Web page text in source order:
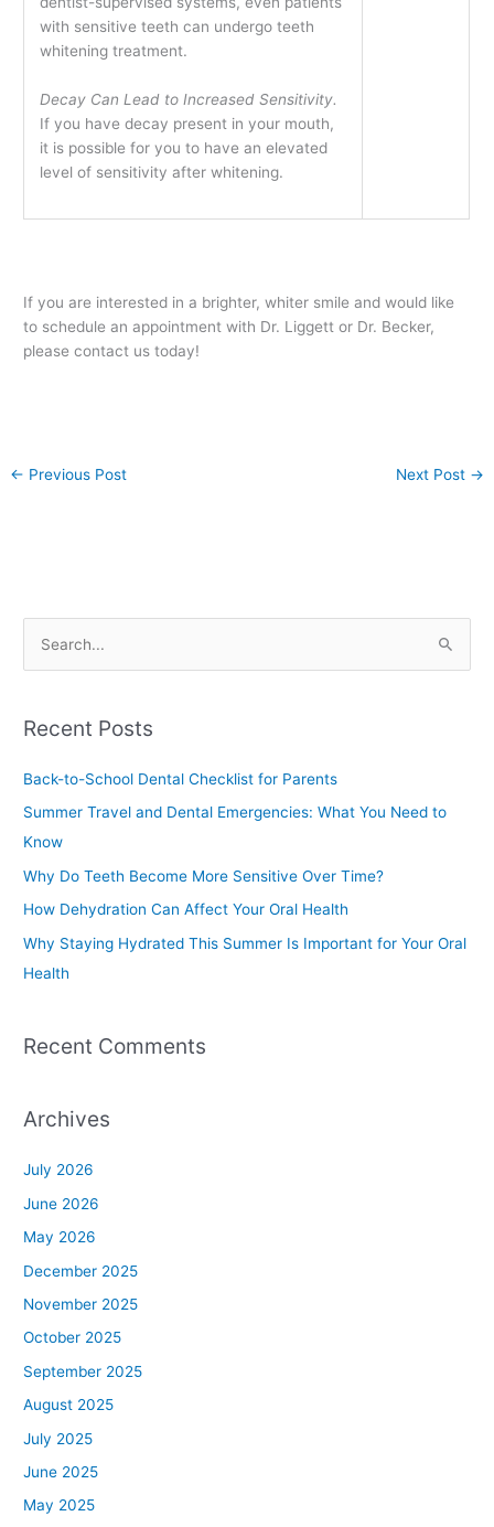
with sensitive teeth can undergo teeth
whitening treatment.
Decay Can Lead to Increased Sensitivity.
If you have decay present in your mouth,
it is possible for you to have an elevated
level of sensitivity after whitening.
If you are interested in a brighter, whiter smile and would like
to schedule an appointment with Dr. Liggett or Dr. Becker,
please contact us today!
← Previous Post Next Post →
r
r
:
Recent Posts
Back-to-School Dental Checklist for Parents
Summer Travel and Dental Emergencies: What You Need to
Know
Why Do Teeth Become More Sensitive Over Time?
How Dehydration Can Affect Your Oral Health
Why Staying Hydrated This Summer Is Important for Your Oral
Health
Recent Comments
Archives
July 2026
June 2026
May 2026
December 2025
November 2025
October 2025
September 2025
August 2025
July 2025
June 2025
May 2025